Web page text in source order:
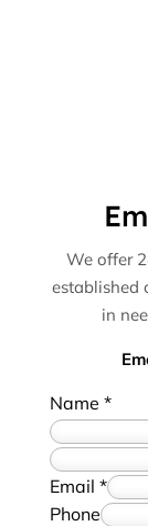
We offer
established
in
Name *
Email *
a
Phone